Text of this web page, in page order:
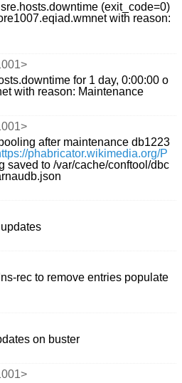
(exit_code=0)
with reason:
for 1 day, 0:00:00 o
with reason: Maintenance
after maintenance db1223
phabricator.wikimedia.org/P
saved to /var/cache/conftool/dbc
rec to remove entries populate
on buster